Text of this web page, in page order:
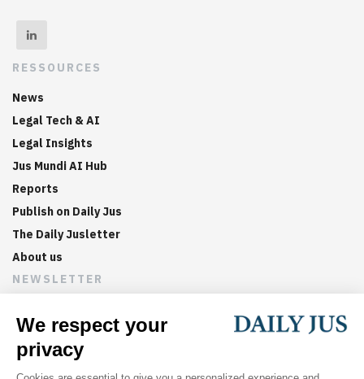
RESSOURCES
News
Legal Tech & AI
Legal Insights
Jus Mundi AI Hub
Reports
Publish on Daily Jus
The Daily Jusletter
About us
NEWSLETTER
Sign up now to get weekly digests of the latest arbitration
updates and articles in your inbox.